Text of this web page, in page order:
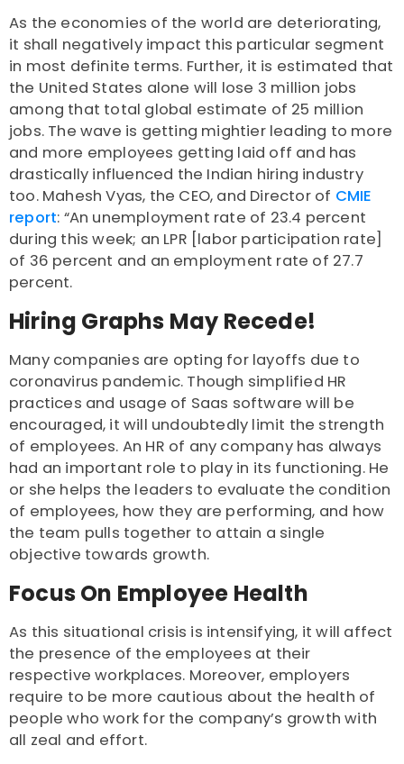
As the economies of the world are deteriorating,
it shall negatively impact this particular segment
in most definite terms. Further, it is estimated that
the United States alone will lose 3 million jobs
among that total global estimate of 25 million
jobs. The wave is getting mightier leading to more
and more employees getting laid off and has
drastically influenced the Indian hiring industry
too. Mahesh Vyas, the CEO, and Director of CMIE
report: “An unemployment rate of 23.4 percent
during this week; an LPR [labor participation rate]
of 36 percent and an employment rate of 27.7
percent.
Hiring Graphs May Recede!
Many companies are opting for layoffs due to
coronavirus pandemic. Though simplified HR
practices and usage of Saas software will be
encouraged, it will undoubtedly limit the strength
of employees. An HR of any company has always
had an important role to play in its functioning. He
or she helps the leaders to evaluate the condition
of employees, how they are performing, and how
the team pulls together to attain a single
objective towards growth.
Focus On Employee Health
As this situational crisis is intensifying, it will affect
the presence of the employees at their
respective workplaces. Moreover, employers
require to be more cautious about the health of
people who work for the company’s growth with
all zeal and effort.